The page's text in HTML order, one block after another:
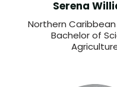
Serena
Northern
Bachelor of